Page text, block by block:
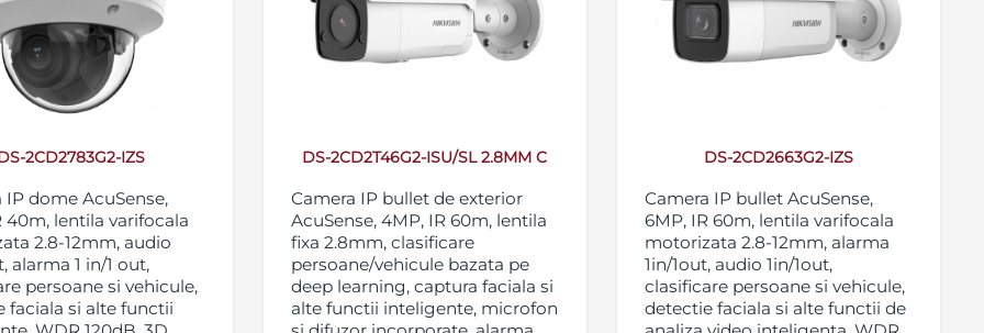
2CD2783G2-IZS
IP dome AcuSense,
40m, lentila varifocala
2.8-12mm, audio
alarma 1 in/1 out,
persoane si vehicule,
faciala si alte functii
DS-2CD2T46G2-ISU/SL 2.8MM C
Camera IP bullet de exterior
AcuSense, 4MP, IR 60m, lentila
fixa 2.8mm, clasificare
persoane/vehicule bazata pe
deep learning, captura faciala si
alte functii inteligente, microfon
DS-2CD2663G2-IZS
Camera IP bullet AcuSense,
6MP, IR 60m, lentila varifocala
motorizata 2.8-12mm, alarma
1in/1out, audio 1in/1out,
clasificare persoane si vehicule,
detectie faciala si alte functii de